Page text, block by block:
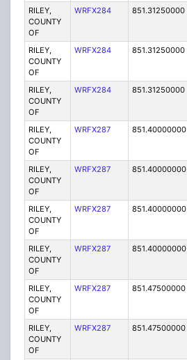
RILEY,
COUNTY
OF
WRFX284 851.31250000
RILEY,
COUNTY
OF
WRFX284 851.31250000
RILEY,
COUNTY
OF
WRFX284 851.31250000
RILEY,
COUNTY
OF
WRFX287 851.40000000
RILEY,
COUNTY
OF
WRFX287 851.40000000
RILEY,
COUNTY
OF
WRFX287 851.40000000
RILEY,
COUNTY
OF
WRFX287 851.40000000
RILEY,
COUNTY
OF
WRFX287 851.47500000
RILEY,
COUNTY
OF
WRFX287 851.47500000